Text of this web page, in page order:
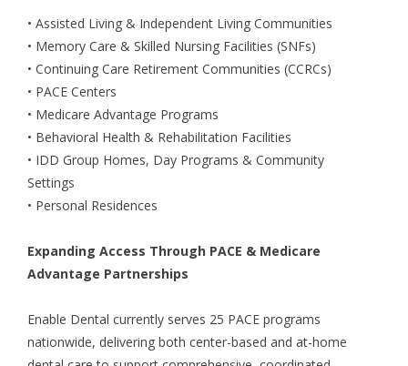
• Assisted Living & Independent Living Communities
• Memory Care & Skilled Nursing Facilities (SNFs)
• Continuing Care Retirement Communities (CCRCs)
• PACE Centers
• Medicare Advantage Programs
• Behavioral Health & Rehabilitation Facilities
• IDD Group Homes, Day Programs & Community
Settings
• Personal Residences
Expanding Access Through PACE & Medicare
Advantage Partnerships
Enable Dental currently serves 25 PACE programs
nationwide, delivering both center-based and at-home